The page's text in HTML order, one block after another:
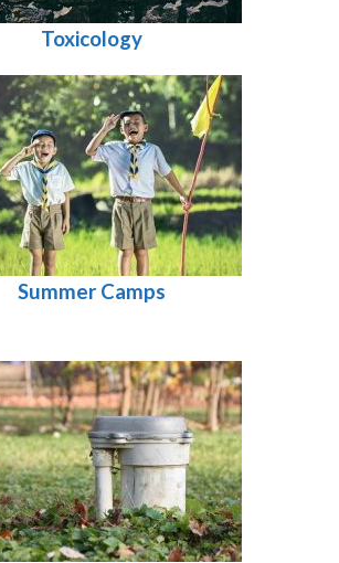
Toxicology
Summer Camps